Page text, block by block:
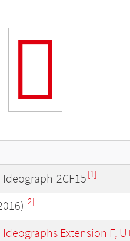
𬼕
2CF15 [1]
[2]
Extension F,